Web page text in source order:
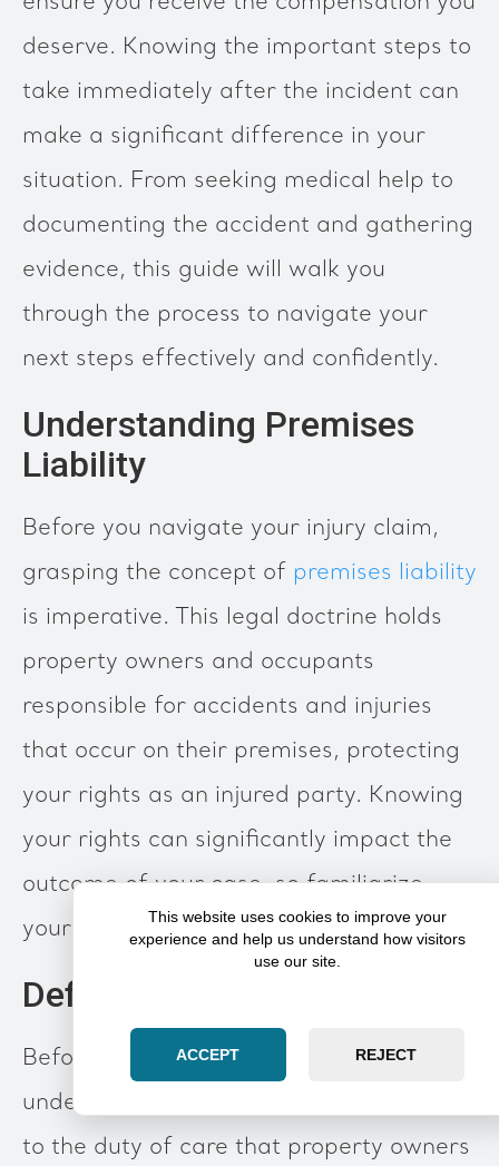
deserve. Knowing the important steps to
take immediately after the incident can
make a significant difference in your
situation. From seeking medical help to
documenting the accident and gathering
evidence, this guide will walk you
through the process to navigate your
next steps effectively and confidently.
Understanding Premises
Liability
Before you navigate your injury claim,
grasping the concept of premises liability
is imperative. This legal doctrine holds
property owners and occupants
responsible for accidents and injuries
that occur on their premises, protecting
your rights as an injured party. Knowing
your rights can significantly impact the
outcome of your case, so familiarize
yourself with what this entails.
Definition and Importance
Before delving deeper, it's vital to
understand that
to the duty of care that property owners
This website uses cookies to improve your
experience and help us understand how visitors
use our site.
ACCEPT REJECT